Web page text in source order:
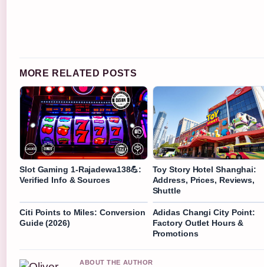
MORE RELATED POSTS
Slot Gaming 1-Rajadewa138💪:
Verified Info & Sources
Toy Story Hotel Shanghai:
Address, Prices, Reviews,
Shuttle
Citi Points to Miles: Conversion
Guide (2026)
Adidas Changi City Point:
Factory Outlet Hours &
Promotions
ABOUT THE AUTHOR